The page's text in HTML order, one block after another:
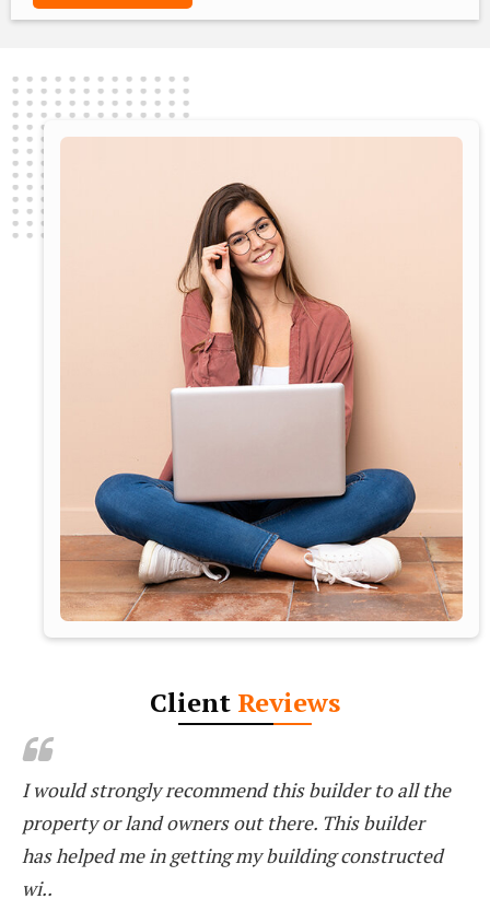
Client Reviews
VASTU AARAMBH REALTY They Are Very
Professional And Clear , Transparency
Read More